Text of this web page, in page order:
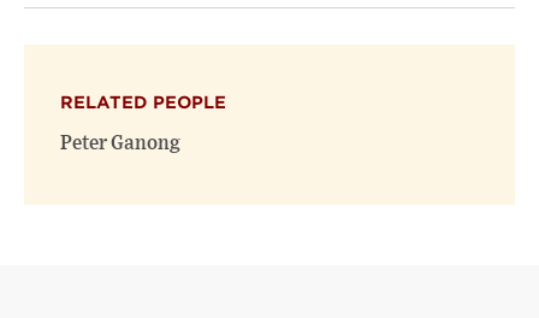
RELATED PEOPLE
Peter Ganong